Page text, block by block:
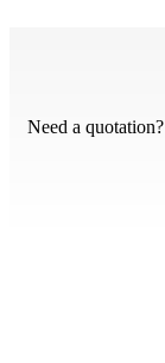
Need a quotation?